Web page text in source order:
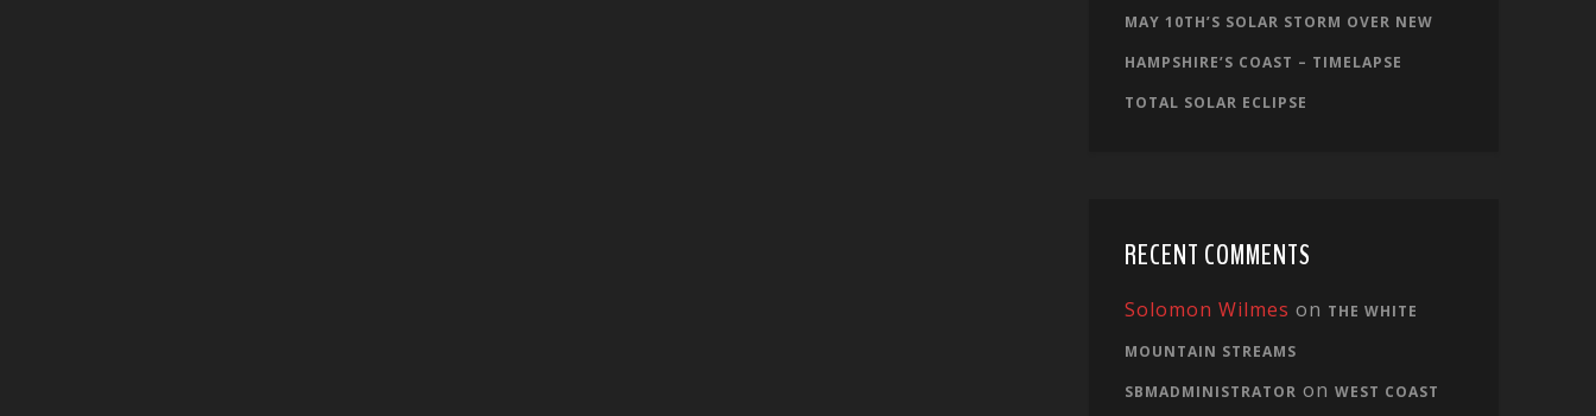
MAY 10TH’S SOLAR STORM OVER NEW
HAMPSHIRE’S COAST – TIMELAPSE
TOTAL SOLAR ECLIPSE
RECENT COMMENTS
Solomon Wilmes on THE WHITE
MOUNTAIN STREAMS
SBMADMINISTRATOR on WEST COAST